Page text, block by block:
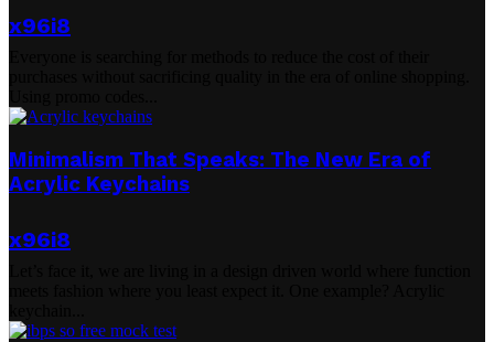
x96i8
Minimalism That Speaks: The New Era of
Acrylic Keychains
x96i8